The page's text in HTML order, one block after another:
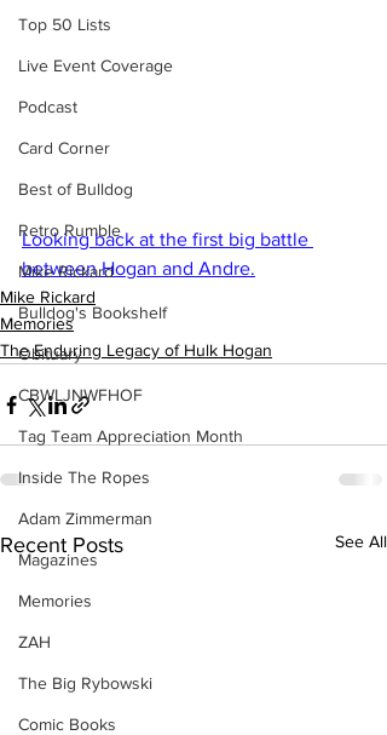
Top 50 Lists
Live Event Coverage
Podcast
Card Corner
Best of Bulldog
Retro Rumble
Mike Rickard
Bulldog's Bookshelf
Obituary
CBWLJNWFHOF
Tag Team Appreciation Month
Inside The Ropes
Adam Zimmerman
Magazines
Memories
ZAH
The Big Rybowski
Comic Books
Looking back at the first big battle
between Hogan and Andre.
Mike Rickard
Memories
The Enduring Legacy of Hulk Hogan
Recent Posts See All